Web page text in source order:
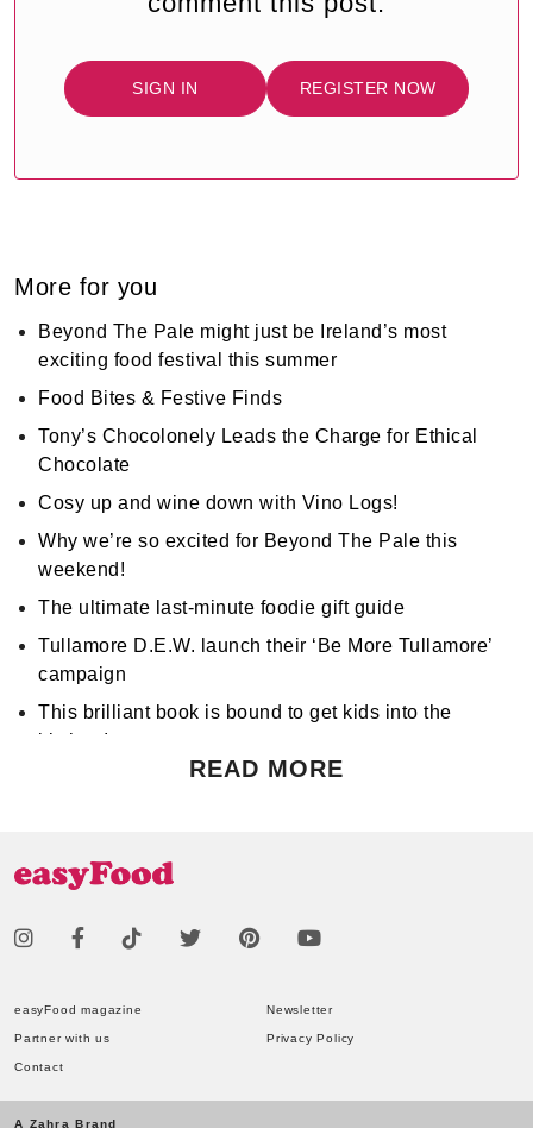
SIGN IN REGISTER NOW
More for you
Beyond The Pale might just be Ireland’s most
exciting food festival this summer
Food Bites & Festive Finds
Tony’s Chocolonely Leads the Charge for Ethical
Chocolate
Cosy up and wine down with Vino Logs!
Why we’re so excited for Beyond The Pale this
weekend!
The ultimate last-minute foodie gift guide
Tullamore D.E.W. launch their ‘Be More Tullamore’
campaign
This brilliant book is bound to get kids into the
kitchen!
Don't miss Apocalypse Chow at Hen's Teeth!
READ MORE
easyFood magazine Newsletter
Partner with us Privacy Policy
Contact
A Zahra Brand